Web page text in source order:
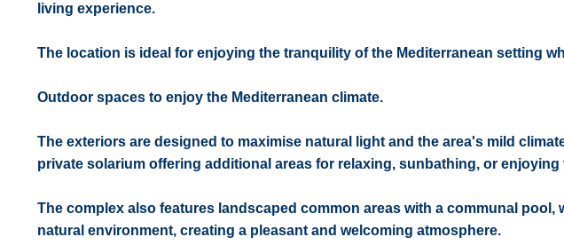
living experience.
The location is ideal for enjoying the tranquility of the Mediterranean setting
Outdoor spaces to enjoy the Mediterranean climate.
The exteriors are designed to maximise natural light and the area's mild
private solarium offering additional areas for relaxing, sunbathing, or enjoying
The complex also features landscaped common areas with a communal pool,
natural environment, creating a pleasant and welcoming atmosphere.